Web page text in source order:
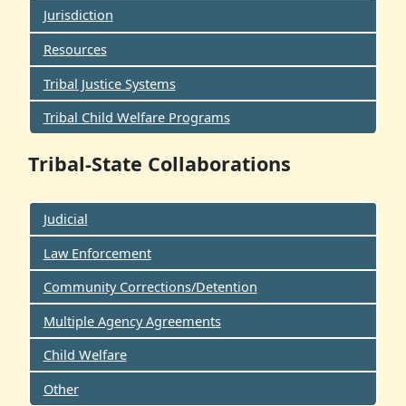
Jurisdiction
Resources
Tribal Justice Systems
Tribal Child Welfare Programs
Tribal-State Collaborations
Judicial
Law Enforcement
Community Corrections/Detention
Multiple Agency Agreements
Child Welfare
Other